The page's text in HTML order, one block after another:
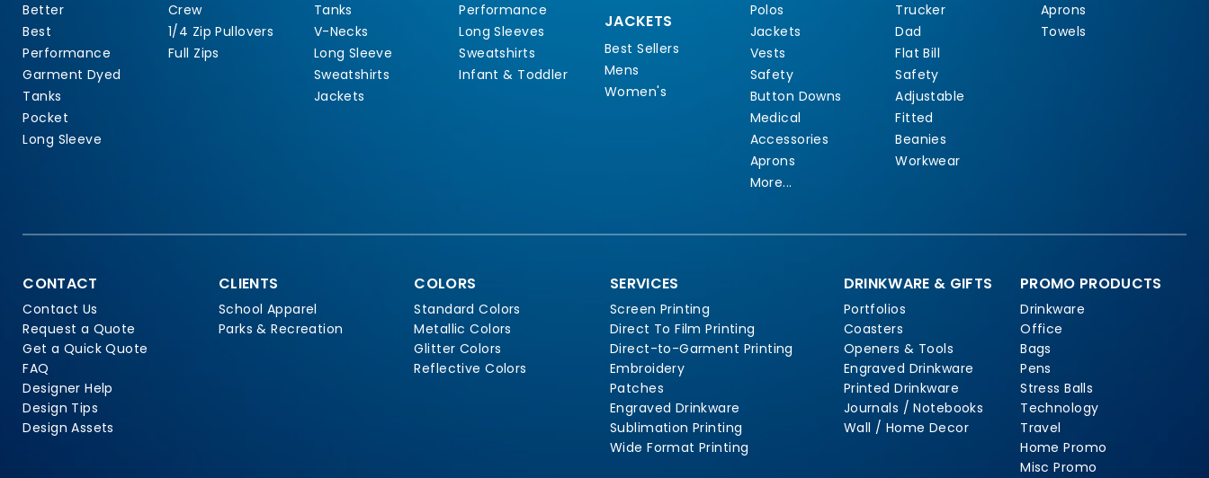
Better
Best
Performance
Garment Dyed
Tanks
Pocket
Long Sleeve
Crew
1/4 Zip Pullovers
Full Zips
Tanks
V-Necks
Long Sleeve
Sweatshirts
Jackets
Performance
Long Sleeves
Sweatshirts
Infant & Toddler
JACKETS
Best Sellers
Mens
Women's
Polos
Jackets
Vests
Safety
Button Downs
Medical
Accessories
Aprons
More...
Trucker
Dad
Flat Bill
Safety
Adjustable
Fitted
Beanies
Workwear
Aprons
Towels
CONTACT
Contact Us
Request a Quote
Get a Quick Quote
FAQ
Designer Help
Design Tips
Design Assets
CLIENTS
School Apparel
Parks & Recreation
COLORS
Standard Colors
Metallic Colors
Glitter Colors
Reflective Colors
SERVICES
Screen Printing
Direct To Film Printing
Direct-to-Garment Printing
Embroidery
Patches
Engraved Drinkware
Sublimation Printing
Wide Format Printing
DRINKWARE & GIFTS
Portfolios
Coasters
Openers & Tools
Engraved Drinkware
Printed Drinkware
Journals / Notebooks
Wall / Home Decor
PROMO PRODUCTS
Drinkware
Office
Bags
Pens
Stress Balls
Technology
Travel
Home Promo
Misc Promo